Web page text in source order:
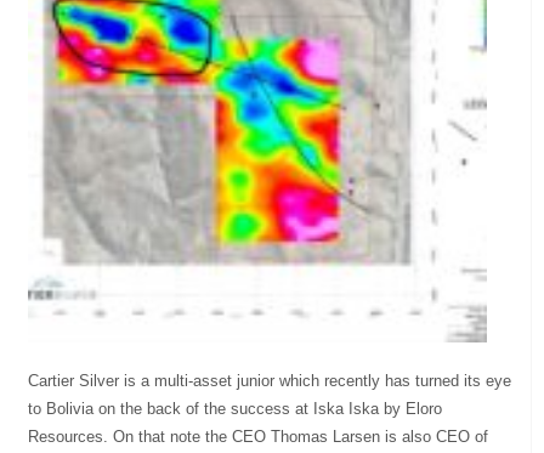
Cartier Silver is a multi-asset junior which recently has turned its eye
to Bolivia on the back of the success at Iska Iska by Eloro
Resources. On that note the CEO Thomas Larsen is also CEO of